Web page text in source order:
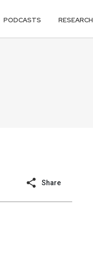
PODCASTS RESEARCH
Share